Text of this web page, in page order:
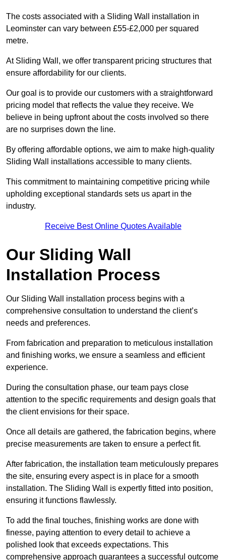
The costs associated with a Sliding Wall installation in
Leominster can vary between £55-£2,000 per squared
metre.
At Sliding Wall, we offer transparent pricing structures that
ensure affordability for our clients.
Our goal is to provide our customers with a straightforward
pricing model that reflects the value they receive. We
believe in being upfront about the costs involved so there
are no surprises down the line.
By offering affordable options, we aim to make high-quality
Sliding Wall installations accessible to many clients.
This commitment to maintaining competitive pricing while
upholding exceptional standards sets us apart in the
industry.
Receive Best Online Quotes Available
Our Sliding Wall
Installation Process
Our Sliding Wall installation process begins with a
comprehensive consultation to understand the client’s
needs and preferences.
From fabrication and preparation to meticulous installation
and finishing works, we ensure a seamless and efficient
experience.
During the consultation phase, our team pays close
attention to the specific requirements and design goals that
the client envisions for their space.
Once all details are gathered, the fabrication begins, where
precise measurements are taken to ensure a perfect fit.
After fabrication, the installation team meticulously prepares
the site, ensuring every aspect is in place for a smooth
installation. The Sliding Wall is expertly fitted into position,
ensuring it functions flawlessly.
To add the final touches, finishing works are done with
finesse, paying attention to every detail to achieve a
polished look that exceeds expectations. This
comprehensive approach guarantees a successful outcome